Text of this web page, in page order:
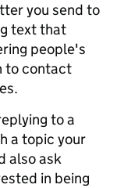
you send to
text that
people's
to contact
to a
a topic your
also ask
in being